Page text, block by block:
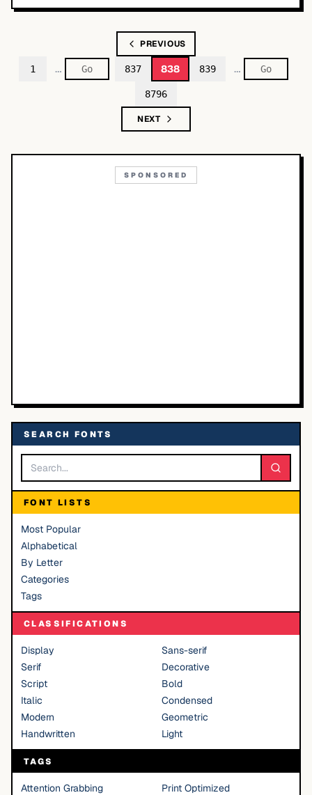
PREVIOUS
1 … 837 838 839 …
8796
NEXT
SPONSORED
SEARCH FONTS
FONT LISTS
Most Popular
Alphabetical
By Letter
Categories
Tags
CLASSIFICATIONS
Display
Sans-serif
Serif
Decorative
Script
Bold
Italic
Condensed
Modern
Geometric
Handwritten
Light
TAGS
Attention Grabbing Print Optimized